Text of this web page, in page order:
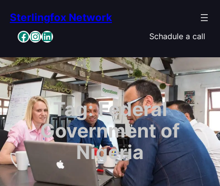
content
Sterlingfox Network
Facebook InstagramLinkedIn Schadule a call
Tag:Federal
Government of
Nigeria